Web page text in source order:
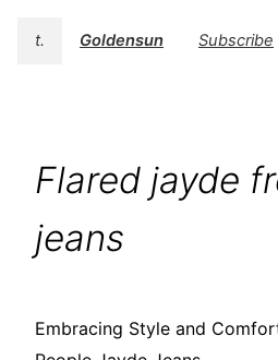
t. Goldensun Subscribe
Flared jayde
jeans
Embracing Style and